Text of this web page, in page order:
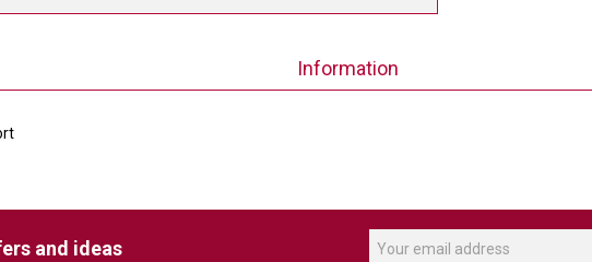
Information
and ideas